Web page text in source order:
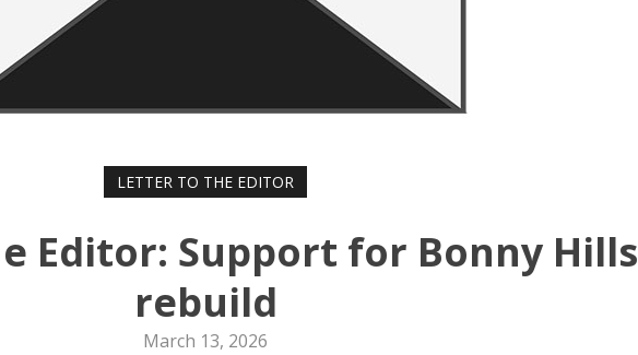
LETTER TO THE EDITOR
Editor: Support for Bonny Hills
rebuild
March 13, 2026